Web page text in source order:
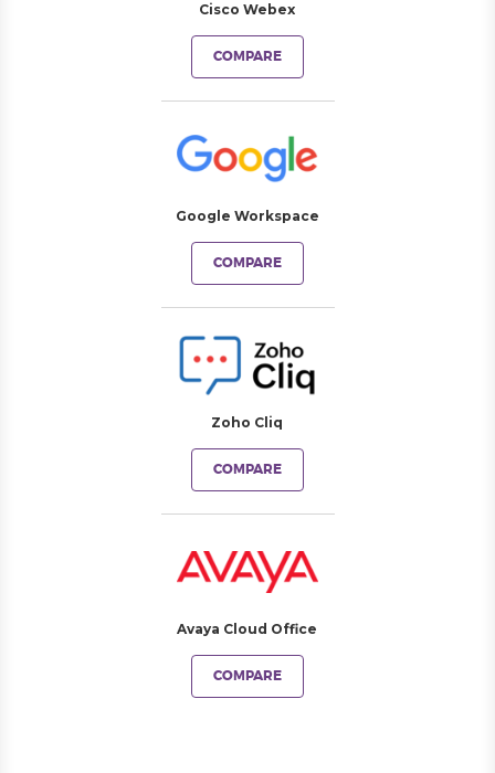
Cisco Webex
COMPARE
Google Workspace
COMPARE
Zoho Cliq
COMPARE
Avaya Cloud Office
COMPARE